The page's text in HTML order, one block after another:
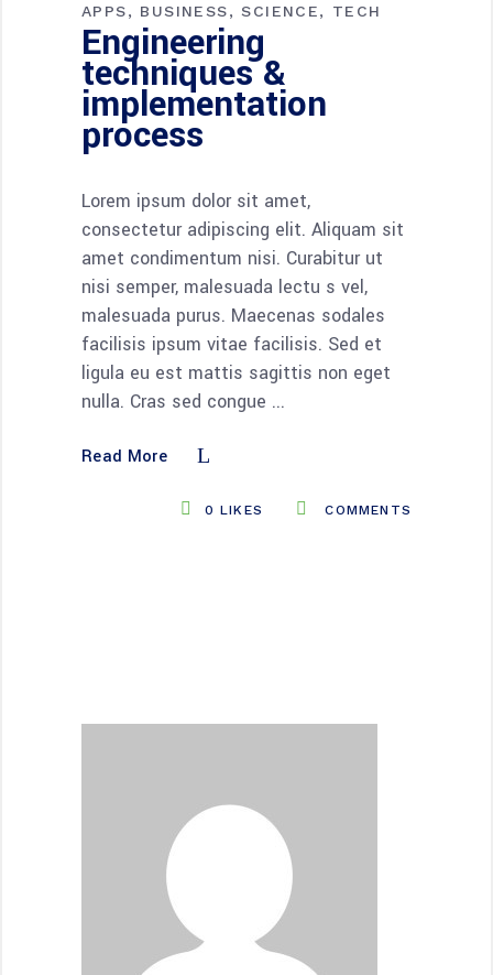
APPS
BUSINESS SCIENCE TECH
Engineering
techniques &
implementation
process
Lorem ipsum dolor sit amet,
consectetur adipiscing elit. Aliquam sit
amet condimentum nisi. Curabitur ut
nisi semper, malesuada lectu s vel,
malesuada purus. Maecenas sodales
facilisis ipsum vitae facilisis. Sed et
ligula eu est mattis sagittis non eget
nulla. Cras sed congue
Read More
COMMENTS
0 LIKES